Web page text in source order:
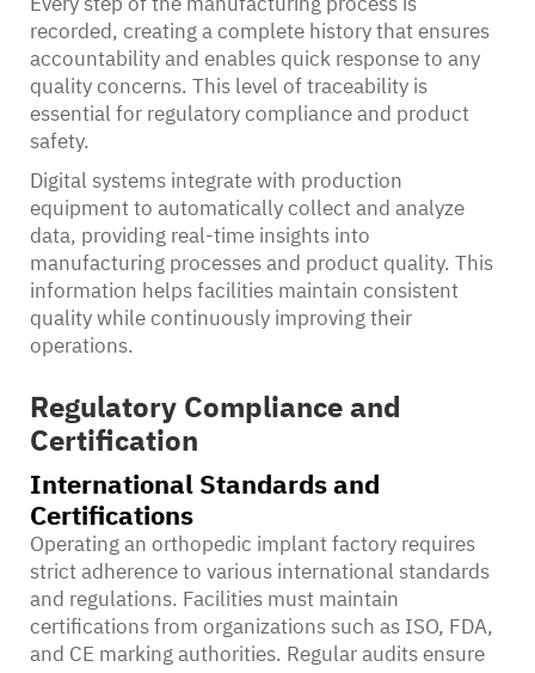
recorded, creating a complete history that ensures
accountability and enables quick response to any
quality concerns. This level of traceability is
essential for regulatory compliance and product
safety.
Digital systems integrate with production
equipment to automatically collect and analyze
data, providing real-time insights into
manufacturing processes and product quality. This
information helps facilities maintain consistent
quality while continuously improving their
operations.
Regulatory Compliance and
Certification
International Standards and
Certifications
Operating an orthopedic implant factory requires
strict adherence to various international standards
and regulations. Facilities must maintain
certifications from organizations such as ISO, FDA,
and CE marking authorities. Regular audits ensure